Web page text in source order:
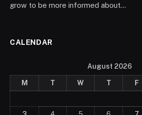
grow to be more informed about…
CALENDAR
August 2026
M T W T F